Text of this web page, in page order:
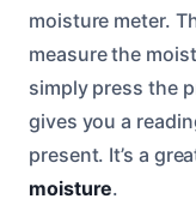
moisture meter.
measure the
simply press the
gives you a
present. It’s a
moisture.